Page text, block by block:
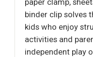
binder clip solves
kids who enjoy
activities and
independent play